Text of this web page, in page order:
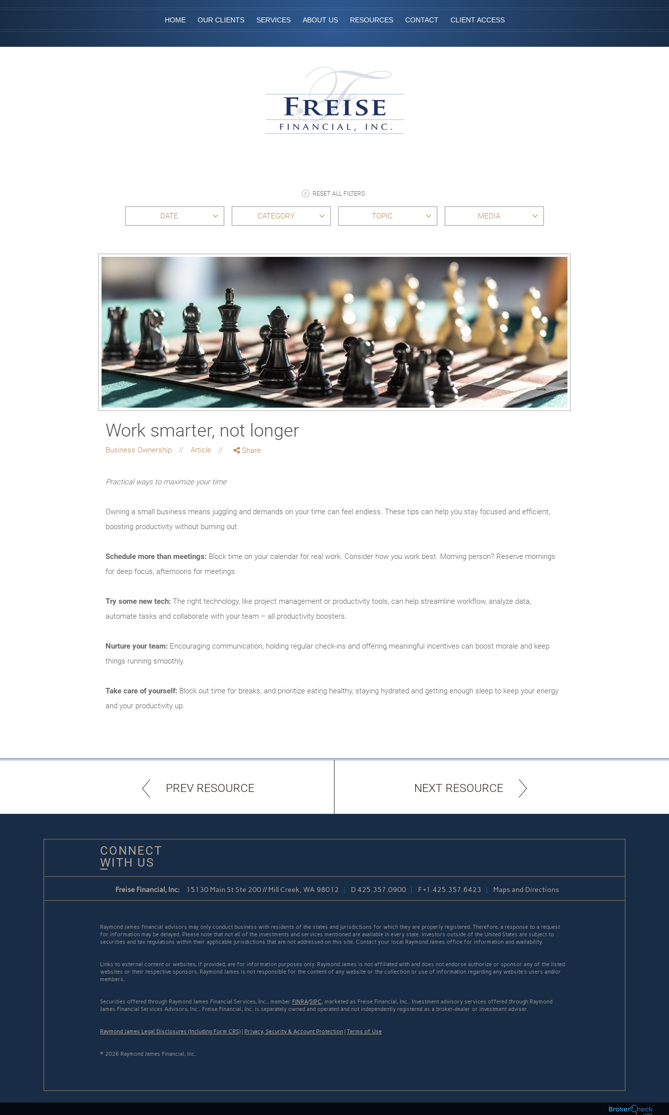
HOME OUR CLIENTS SERVICES ABOUT US RESOURCES CONTACT CLIENT ACCESS
RESET ALL FILTERS
DATE CATEGORY TOPIC MEDIA
Work smarter, not longer
Business Ownership Article Share
Practical ways to maximize your time
Owning a small business means juggling and demands on your time can feel endless. These tips can help you stay focused and efficient,
boosting productivity without burning out.
Schedule more than meetings: Block time on your calendar for real work. Consider how you work best. Morning person? Reserve mornings
for deep focus, afternoons for meetings.
Try some new tech: The right technology, like project management or productivity tools, can help streamline workflow, analyze data,
automate tasks and collaborate with your team – all productivity boosters.
Nurture your team: Encouraging communication, holding regular check-ins and offering meaningful incentives can boost morale and keep
things running smoothly.
Take care of yourself: Block out time for breaks, and prioritize eating healthy, staying hydrated and getting enough sleep to keep your energy
and your productivity up.
PREV RESOURCE NEXT RESOURCE
CONNECT
WITH US
Freise Financial, Inc: 15130 Main St Ste 200 // Mill Creek, WA 98012 D 425.357.0900 F+1.425.357.6423 Maps and Directions
Raymond James financial advisors may only conduct business with residents of the states and jurisdictions for which they are properly registered. Therefore, a response to a request
for information may be delayed. Please note that not all of the investments and services mentioned are available in every state. Investors outside of the United States are subject to
securities and tax regulations within their applicable jurisdictions that are not addressed on this site. Contact your local Raymond James office for information and availability.
Links to external content or websites, if provided, are for information purposes only. Raymond James is not affiliated with and does not endorse authorize or sponsor any of the listed
websites or their respective sponsors. Raymond James is not responsible for the content of any website or the collection or use of information regarding any website's users and/or
members.
Securities offered through Raymond James Financial Services, Inc., member FINRA/SIPC, marketed as Freise Financial, Inc.. Investment advisory services offered through Raymond
James Financial Services Advisors, Inc.. Freise Financial, Inc. is separately owned and operated and not independently registered as a broker-dealer or investment adviser.
Raymond James Legal Disclosures (Including Form CRS) Privacy, Security & Account Protection |Terms of Use
© 2026 Raymond James Financial, Inc.